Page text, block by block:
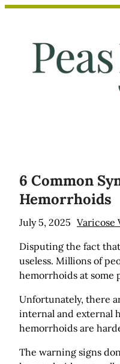
Skip
content
6 Common
Hemorrhoids
July 5, 2025 Varicose
Disputing the fact
useless. Millions of
hemorrhoids at some
Unfortunately, there
internal and external
hemorrhoids are
The warning signs